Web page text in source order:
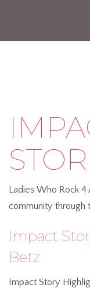
Ladies Who Rock 4
community through
Impact
Betz
Impact Story